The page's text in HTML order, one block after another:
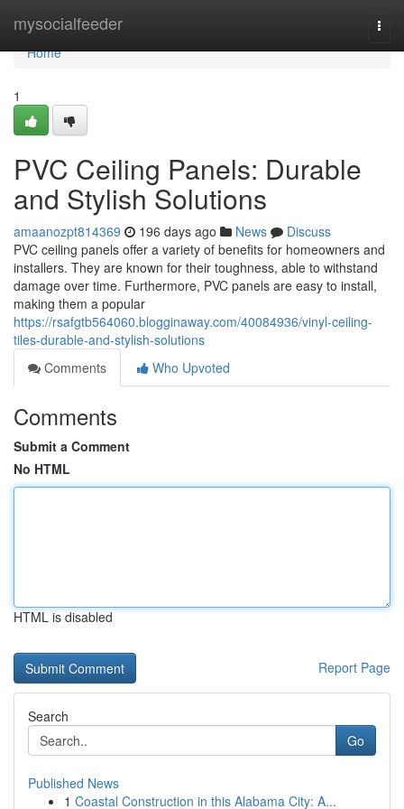
mysocialfeeder
Home
Home
1
PVC Ceiling Panels: Durable
and Stylish Solutions
amaanozpt814369 196 days ago News
Discuss
PVC ceiling panels offer a variety of benefits for homeowners and
installers. They are known for their toughness, able to withstand
damage over time. Furthermore, PVC panels are easy to install,
making them a popular
https://rsafgtb564060.blogginaway.com/40084936/vinyl-ceiling-
tiles-durable-and-stylish-solutions
Comments
Who Upvoted
Comments
Submit a Comment
No HTML
HTML is disabled
Report Page
Search
Go
Published News
1 Coastal Construction in this Alabama City: A...